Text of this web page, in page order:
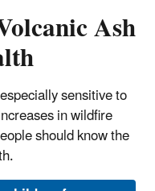
Ash
sensitive to
in wildfire
should know the